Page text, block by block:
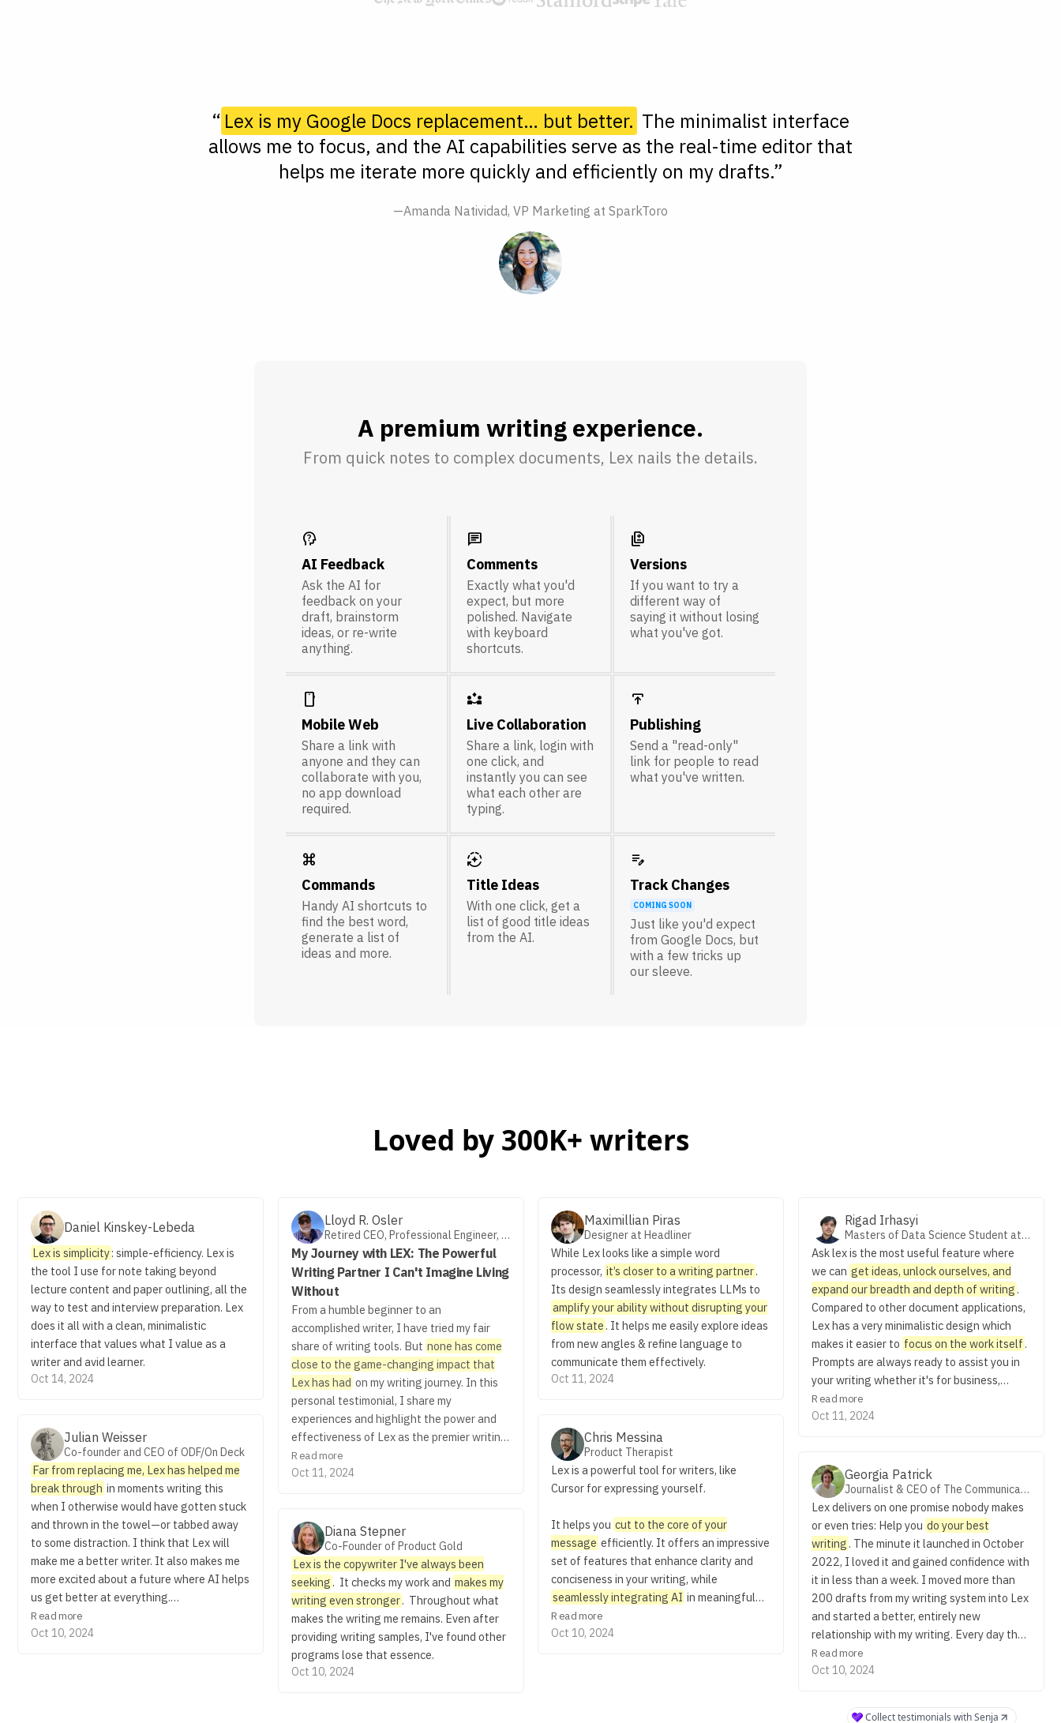
“ Lex is my Google Docs replacement… but better. The minimalist interface
allows me to focus, and the AI capabilities serve as the real-time editor that
helps me iterate more quickly and efficiently on my drafts.”
—Amanda Natividad, VP Marketing at SparkToro
A premium writing experience.
From quick notes to complex documents, Lex nails the details.
psychology_alt
AI Feedback
Ask the AI for
feedback on your
draft, brainstorm
ideas, or re-write
anything.
chat
Comments
Exactly what you'd
expect, but more
polished. Navigate
with keyboard
shortcuts.
difference
Versions
If you want to try a
different way of
saying it without losing
what you've got.
smartphone
Mobile Web
Share a link with
anyone and they can
collaborate with you,
no app download
required.
partner_exchange
Live Collaboration
Share a link, login with
one click, and
instantly you can see
what each other are
typing.
publish
Publishing
Send a "read-only"
link for people to read
what you've written.
keyboard_command_key
Commands
Handy AI shortcuts to
find the best word,
generate a list of
ideas and more.
auto_mode
Title Ideas
With one click, get a
list of good title ideas
from the AI.
edit_note
Track Changes
COMING SOON
Just like you'd expect
from Google Docs, but
with a few tricks up
our sleeve.
Loved by 300K+ writers